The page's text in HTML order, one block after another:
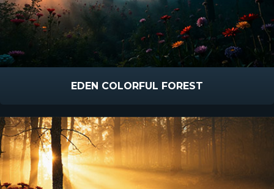
EDEN COLORFUL FOREST